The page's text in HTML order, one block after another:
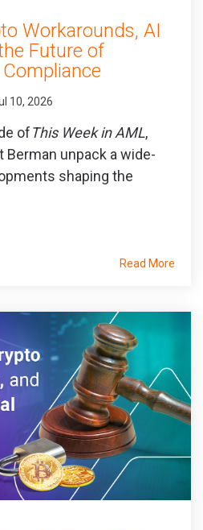
Workarounds, AI
Future of
10, 2026
ofThis Week in AML,
Berman unpack a wide-
shaping the
Read More